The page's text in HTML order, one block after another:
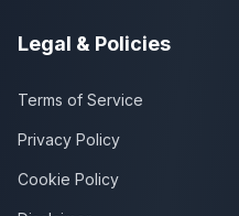
Legal & Policies
Terms of Service
Privacy Policy
Cookie Policy